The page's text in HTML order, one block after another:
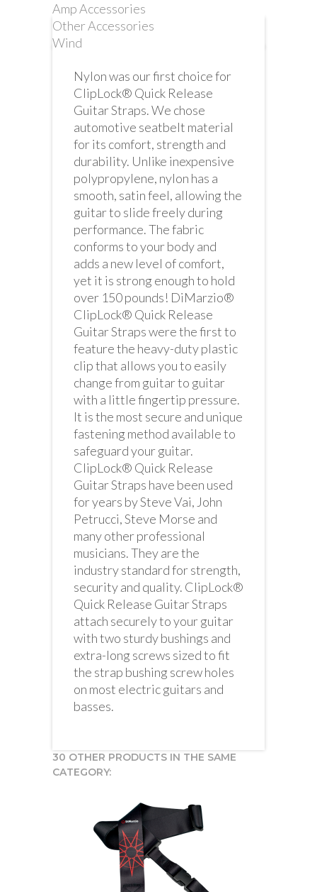
Amp Accessories
Other Accessories
Wind
More info
Nylon was our first choice for
ClipLock® Quick Release
Guitar Straps. We chose
automotive seatbelt material
for its comfort, strength and
durability. Unlike inexpensive
polypropylene, nylon has a
smooth, satin feel, allowing the
guitar to slide freely during
performance. The fabric
conforms to your body and
adds a new level of comfort,
yet it is strong enough to hold
over 150 pounds! DiMarzio®
ClipLock® Quick Release
Guitar Straps were the first to
feature the heavy-duty plastic
clip that allows you to easily
change from guitar to guitar
with a little fingertip pressure.
It is the most secure and unique
fastening method available to
safeguard your guitar.
ClipLock® Quick Release
Guitar Straps have been used
for years by Steve Vai, John
Petrucci, Steve Morse and
many other professional
musicians. They are the
industry standard for strength,
security and quality. ClipLock®
Quick Release Guitar Straps
attach securely to your guitar
with two sturdy bushings and
extra-long screws sized to fit
the strap bushing screw holes
on most electric guitars and
basses.
30 OTHER PRODUCTS IN THE SAME
CATEGORY: